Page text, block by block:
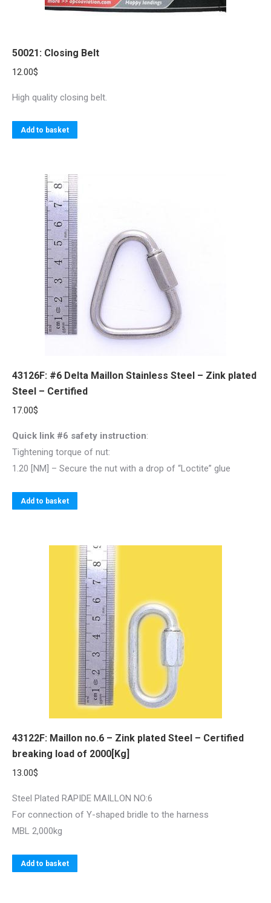
50021: Closing Belt
12.00$
High quality closing belt.
Add to basket
43126F: #6 Delta Maillon Stainless Steel – Zink plated
Steel – Certified
17.00$
Quick link #6 safety instruction:
Tightening torque of nut:
1.20 [NM] – Secure the nut with a drop of “Loctite” glue
Add to basket
43122F: Maillon no.6 – Zink plated Steel – Certified
breaking load of 2000[Kg]
13.00$
Steel Plated RAPIDE MAILLON NO:6
For connection of Y-shaped bridle to the harness
MBL 2,000kg
Add to basket